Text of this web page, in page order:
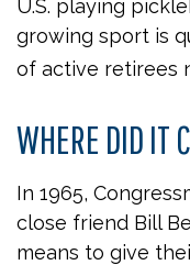
U.S. playing
growing sport is
of active retirees
WHERE DID IT
In 1965,
close friend Bill
means to give